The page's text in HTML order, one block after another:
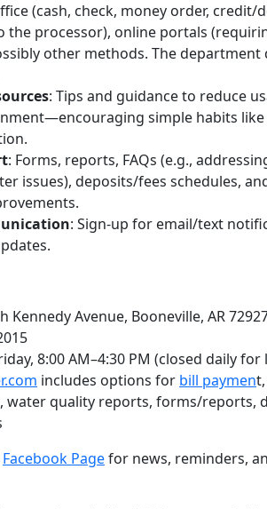
(cash, check, money order, credit/
the processor), online portals
other methods. The
: Tips and guidance to reduce
simple habits
: Forms, reports, FAQs (e.g.,
issues), deposits/fees schedules,
: Sign-up for email/text
Kennedy Avenue, Booneville, AR
8:00 AM–4:30 PM (closed daily for
includes options for bill paymen
water quality reports, forms/reports,
Facebook Pagefor news, reminders,